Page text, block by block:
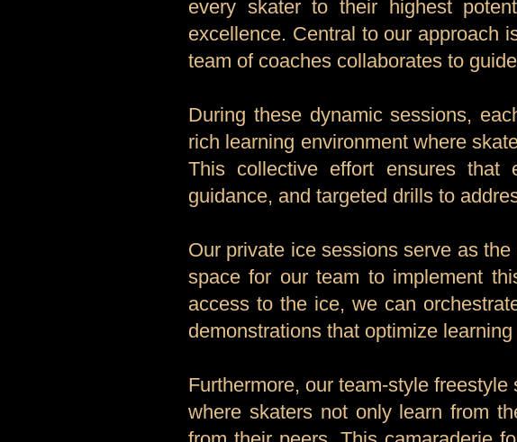
every skater to their highest
excellence. Central to our approach
team of coaches collaborates to
During these dynamic sessions,
rich learning environment where
This collective effort ensures that
guidance, and targeted drills to
Our private ice sessions serve as
space for our team to implement
access to the ice, we can
demonstrations that optimize
Furthermore, our team-style
where skaters not only learn from